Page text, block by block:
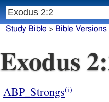
Study Bible > Bible Versions
Exodus
ABP_Strongs(i)